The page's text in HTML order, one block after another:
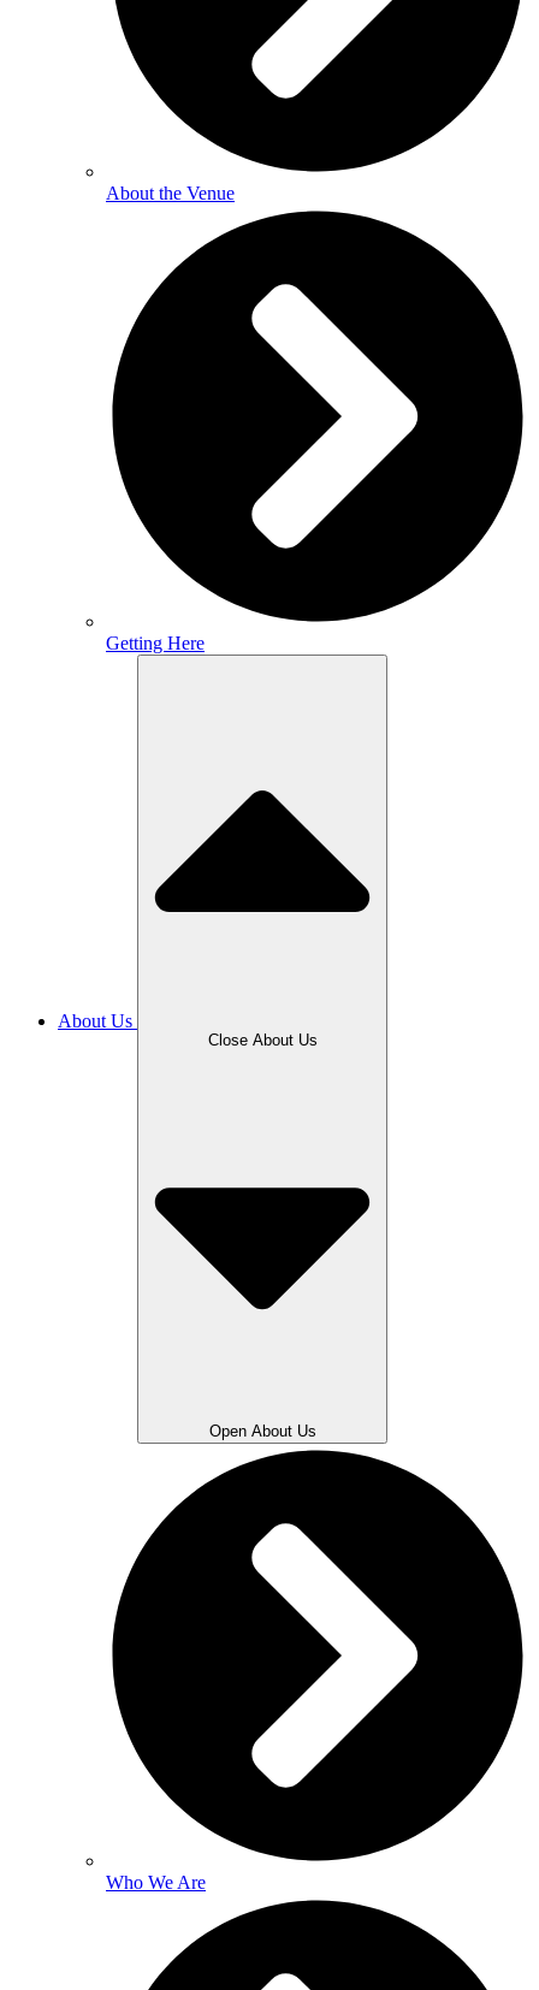
About the Venue
Getting Here
About Us
Close About Us
Open About Us
Who We Are